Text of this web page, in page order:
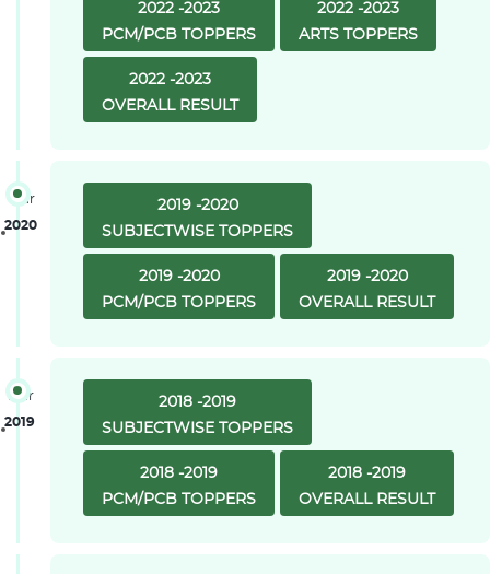
2022 -2023
PCM/PCB TOPPERS
2022 -2023
ARTS TOPPERS
2022 -2023
OVERALL RESULT
Year
2020
2019 -2020
SUBJECTWISE TOPPERS
2019 -2020
PCM/PCB TOPPERS
2019 -2020
OVERALL RESULT
Year
2019
2018 -2019
SUBJECTWISE TOPPERS
2018 -2019
PCM/PCB TOPPERS
2018 -2019
OVERALL RESULT